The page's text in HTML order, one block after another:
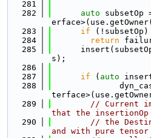
  281
  282
auto subsetOp
  283
if (!subsetOp)
  284
return
  285
s);
  286
  287
if ( auto
  288
  289
// Current
that the insertionOp
  290
// the
and with pure tensor